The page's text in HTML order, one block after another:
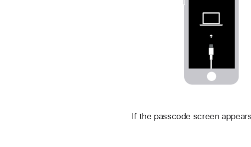
If the passcode screen